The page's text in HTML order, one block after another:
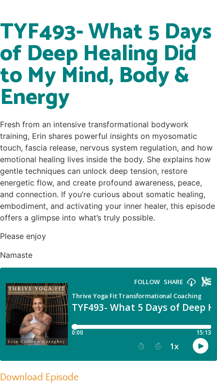
TYF493- What 5 Days
of Deep Healing Did
to My Mind, Body &
Energy
Fresh from an intensive transformational bodywork
training, Erin shares powerful insights on myosomatic
touch, fascia release, nervous system regulation, and how
emotional healing lives inside the body. She explains how
gentle techniques can unlock deep tension, restore
energetic flow, and create profound awareness, peace,
and connection. If you’re curious about somatic healing,
embodiment, and activating your inner healer, this episode
offers a glimpse into what’s truly possible.
Please enjoy
Namaste
Download Episode